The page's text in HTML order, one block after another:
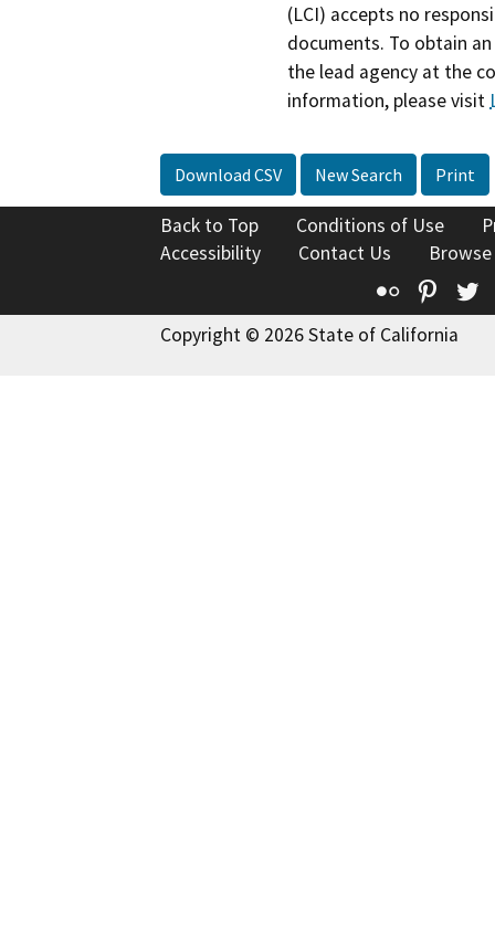
(LCI) accepts no
documents. To obtain
the lead agency at the
information, please visit
Download CSV New Search Print
Back to Top Conditions of Use
Accessibility
Contact Us
Flickr
Copyright © 2026 State of California